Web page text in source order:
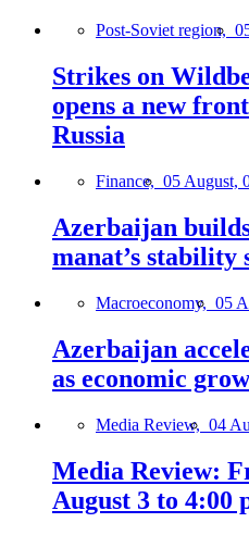
Post-Soviet region,
Strikes on
opens a new
Russia
Finance, 05 August,
Azerbaijan
manat’s stability
Macroeconomy, 05
Azerbaijan
as economic
Media Review, 04
Media Review:
August 3 to 4:00